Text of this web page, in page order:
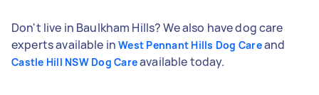
Don't live in Baulkham Hills? We also have dog care
experts available inWest Pennant Hills Dog Careand
Castle Hill NSW Dog Careavailable today.